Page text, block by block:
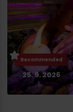
Recommended
25. 9. 2026